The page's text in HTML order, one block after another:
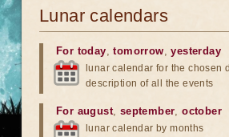
Lunar calendars
For today,tomorrow,yesterday
lunar calendar for the chosen
description of all the events
For august, september,october
lunar calendar by months